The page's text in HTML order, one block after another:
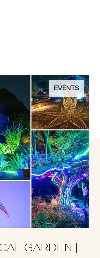
EVENTS
GARDEN |